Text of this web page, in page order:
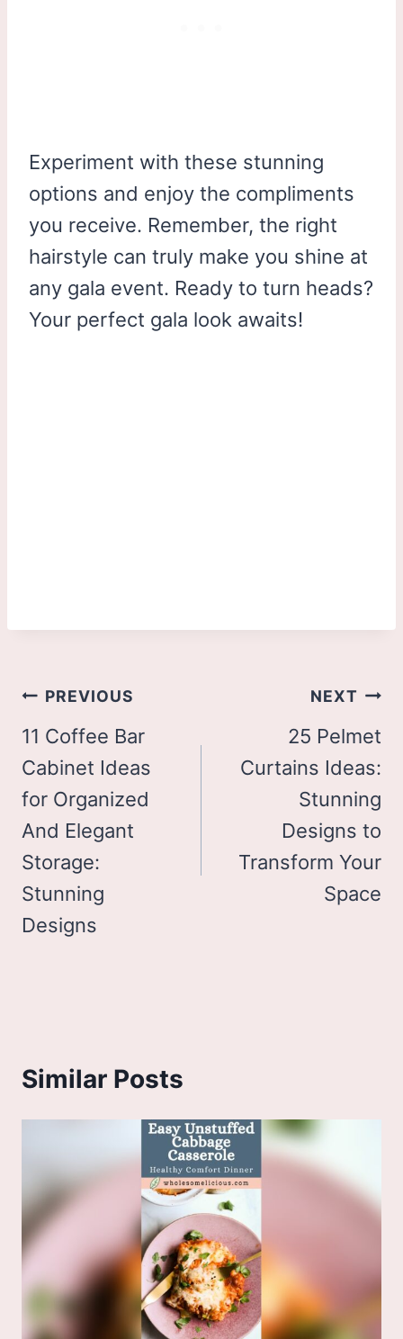
Experiment with these stunning
options and enjoy the compliments
you receive. Remember, the right
hairstyle can truly make you shine at
any gala event. Ready to turn heads?
Your perfect gala look awaits!
Post
navigation
PREVIOUS
11 Coffee Bar
Cabinet Ideas
for Organized
And Elegant
Storage:
Stunning
Designs
NEXT
25 Pelmet
Curtains Ideas:
Stunning
Designs to
Transform Your
Space
Similar Posts